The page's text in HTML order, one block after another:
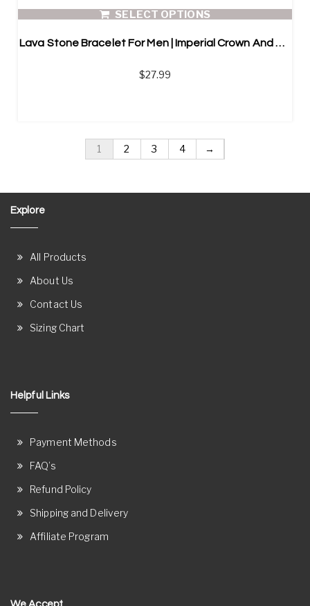
SELECT OPTIONS
Lava Stone Bracelet For Men | Imperial Crown And Helmet
$27.99
1 2 3 4 →
Explore
All Products
About Us
Contact Us
Sizing Chart
Helpful Links
Payment Methods
FAQ’s
Refund Policy
Shipping and Delivery
Affiliate Program